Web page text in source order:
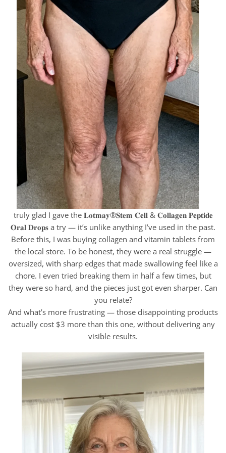
truly glad I gave the 𝐋𝐨𝐭𝐦𝐚𝐲®𝐒𝐭𝐞𝐦 𝐂𝐞𝐥𝐥 & 𝐂𝐨𝐥𝐥𝐚𝐠𝐞𝐧 𝐏𝐞𝐩𝐭𝐢𝐝𝐞
𝐎𝐫𝐚𝐥 𝐃𝐫𝐨𝐩𝐬 a try — it’s unlike anything I’ve used in the past.
Before this, I was buying collagen and vitamin tablets from
the local store. To be honest, they were a real struggle —
oversized, with sharp edges that made swallowing feel like a
chore. I even tried breaking them in half a few times, but
they were so hard, and the pieces just got even sharper. Can
you relate?
And what’s more frustrating — those disappointing products
actually cost $3 more than this one, without delivering any
visible results.